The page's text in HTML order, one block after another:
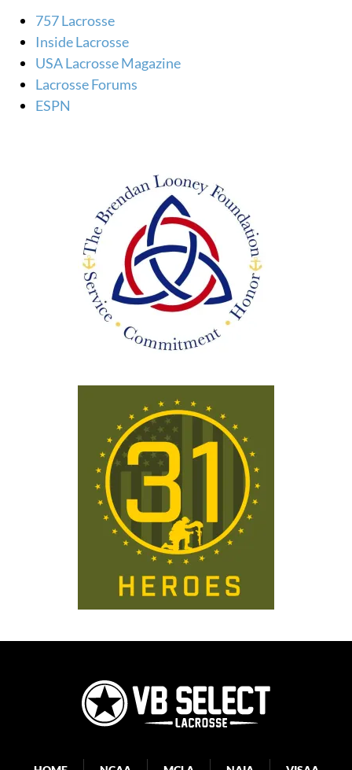
757 Lacrosse
Inside Lacrosse
USA Lacrosse Magazine
Lacrosse Forums
ESPN